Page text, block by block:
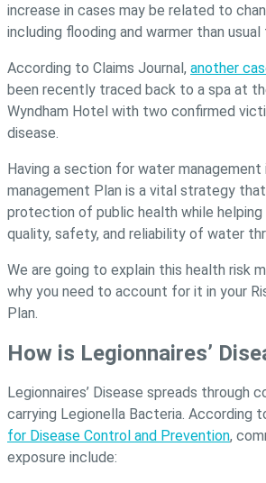
increase in cases may be related to
including flooding and warmer than usual
According to Claims Journal, another
been recently traced back to a spa at
Wyndham Hotel with two confirmed
disease.
Having a section for water management
management Plan is a vital strategy
protection of public health while helping
quality, safety, and reliability of water
We are going to explain this health risk
why you need to account for it in your
Plan.
How is Legionnaires’
Legionnaires’ Disease spreads through
carrying Legionella Bacteria. According
for Disease Control and Prevention,
exposure include: